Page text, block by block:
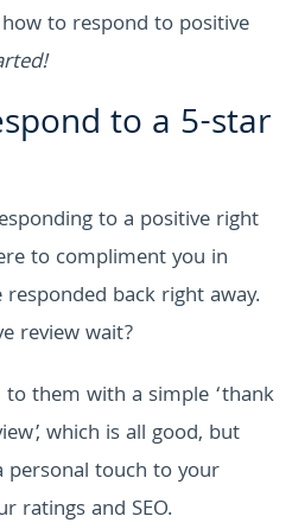
to respond to positive
to a 5-star
to a positive right
to compliment you in
back right away.
review wait?
them with a simple ‘thank
which is all good, but
touch to your
ratings and SEO.